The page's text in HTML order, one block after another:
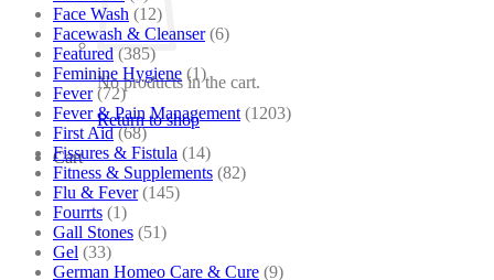
No products in the cart.
Return to shop
Cart
Face Wash (12)
Facewash & Cleanser (6)
Featured (385)
Feminine Hygiene (1)
Fever (72)
Fever & Pain Management (1203)
First Aid (68)
Fissures & Fistula (14)
Fitness & Supplements (82)
Flu & Fever (145)
Fourrts (1)
Gall Stones (51)
Gel (33)
German Homeo Care & Cure (9)